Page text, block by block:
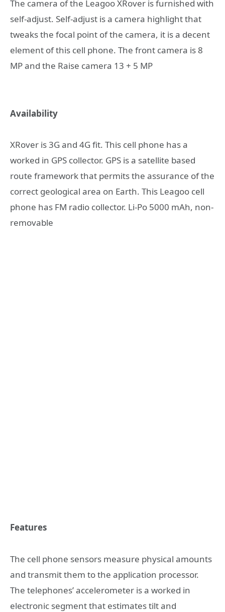
The camera of the Leagoo XRover is furnished with
self-adjust. Self-adjust is a camera highlight that
tweaks the focal point of the camera, it is a decent
element of this cell phone. The front camera is 8
MP and the Raise camera 13 + 5 MP
Availability
XRover is 3G and 4G fit. This cell phone has a
worked in GPS collector. GPS is a satellite based
route framework that permits the assurance of the
correct geological area on Earth. This Leagoo cell
phone has FM radio collector. Li-Po 5000 mAh, non-
removable
Features
The cell phone sensors measure physical amounts
and transmit them to the application processor.
The telephones’ accelerometer is a worked in
electronic segment that estimates tilt and